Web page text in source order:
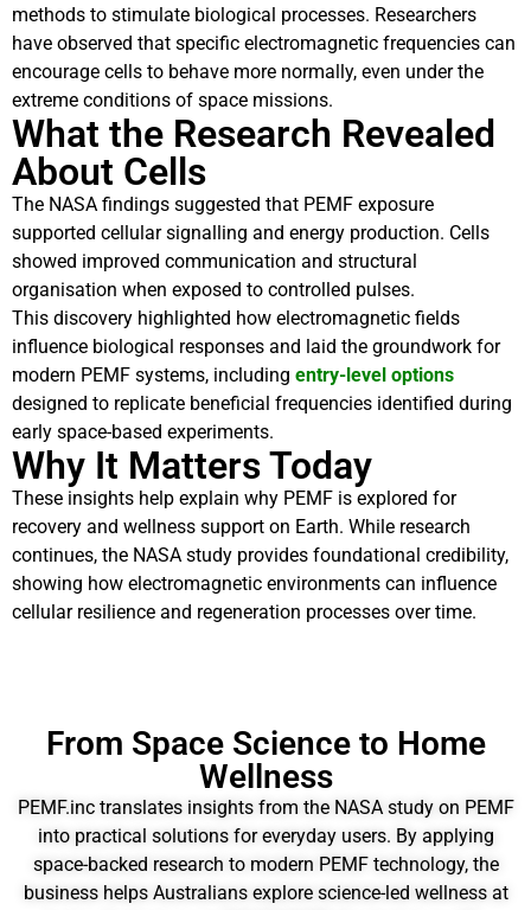
methods to stimulate biological processes. Researchers
have observed that specific electromagnetic frequencies can
encourage cells to behave more normally, even under the
extreme conditions of space missions.
What the Research Revealed
About Cells
The NASA findings suggested that PEMF exposure
supported cellular signalling and energy production. Cells
showed improved communication and structural
organisation when exposed to controlled pulses.
This discovery highlighted how electromagnetic fields
influence biological responses and laid the groundwork for
modern PEMF systems, including entry-level options
designed to replicate beneficial frequencies identified during
early space-based experiments.
Why It Matters Today
These insights help explain why PEMF is explored for
recovery and wellness support on Earth. While research
continues, the NASA study provides foundational credibility,
showing how electromagnetic environments can influence
cellular resilience and regeneration processes over time.
From Space Science to Home
Wellness
PEMF.inc translates insights from the NASA study on PEMF
into practical solutions for everyday users. By applying
space-backed research to modern PEMF technology, the
business helps Australians explore science-led wellness at